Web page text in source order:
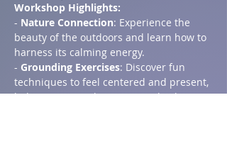
Workshop Highlights:
- Nature Connection: Experience the
beauty of the outdoors and learn how to
harness its calming energy.
- Grounding Exercises: Discover fun
techniques to feel centered and present,
helping to ease the transition back to